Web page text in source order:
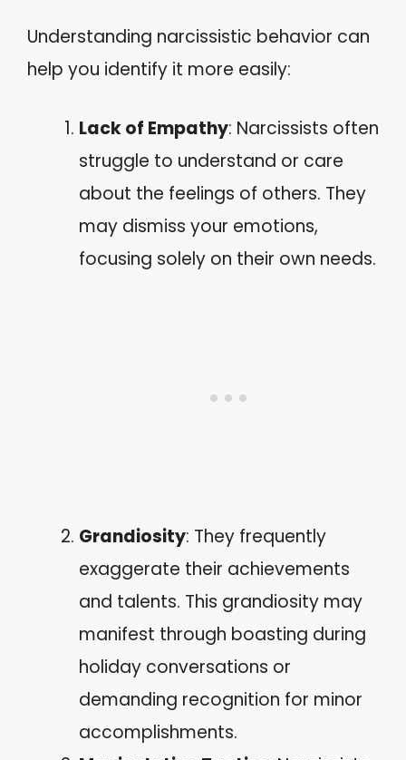
Understanding narcissistic behavior can
help you identify it more easily:
Lack of Empathy: Narcissists often
struggle to understand or care
about the feelings of others. They
may dismiss your emotions,
focusing solely on their own needs.
Grandiosity: They frequently
exaggerate their achievements
and talents. This grandiosity may
manifest through boasting during
holiday conversations or
demanding recognition for minor
accomplishments.